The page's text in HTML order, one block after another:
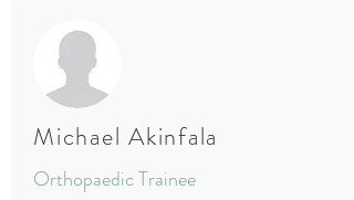
Michael Akinfala
Orthopaedic Trainee